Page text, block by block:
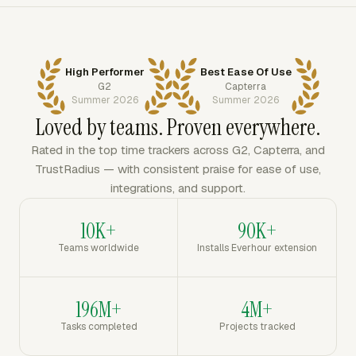
High Performer
G2
Summer 2026
Best Ease Of Use
Capterra
Summer 2026
Loved by teams. Proven everywhere.
Rated in the top time trackers across G2, Capterra, and
TrustRadius — with consistent praise for ease of use,
integrations, and support.
10K+
Teams worldwide
90K+
Installs Everhour extension
196M+
Tasks completed
4M+
Projects tracked